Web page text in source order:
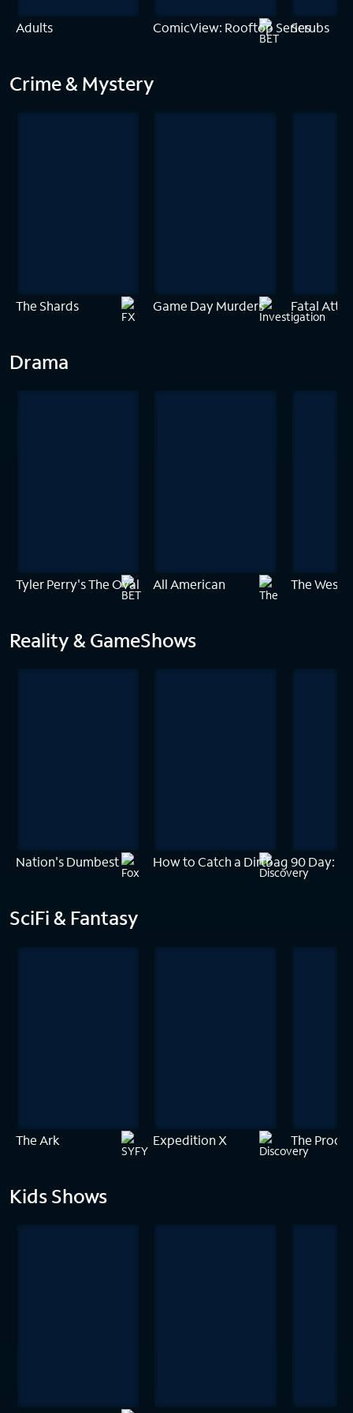
Adults ComicView: Rooftop SeriesScrubs
Crime & Mystery
The Shards Game Day Murders Fatal
Drama
Tyler Perry's The Oval All American The
Reality & GameShows
Nation's Dumbest How to Catch a Dirtbag90 Day:
SciFi & Fantasy
The Ark Expedition X The Proof
Kids Shows